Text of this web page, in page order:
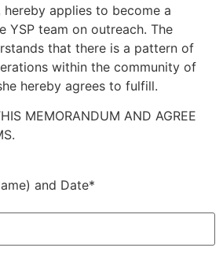
hereby applies to become a
YSP team on outreach. The
that there is a pattern of
within the community of
hereby agrees to fulfill.
MEMORANDUM AND AGREE
and Date*